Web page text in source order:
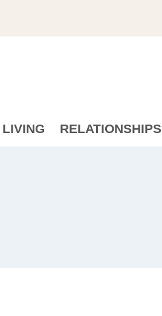
RELATIONSHIPS